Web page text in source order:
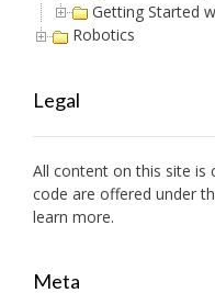
Getting Started
Robotics
Legal
All content on this site is
code are offered under
learn more.
Meta